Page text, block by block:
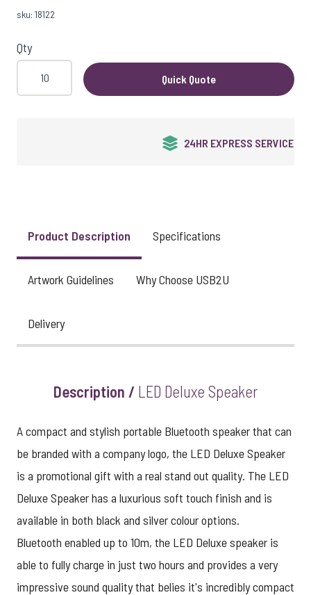
sku: 18122
Qty
Quick Quote
24HR EXPRESS SERVICE
Product Description Specifications
Artwork Guidelines Why Choose USB2U
Delivery
Description / LED Deluxe Speaker
A compact and stylish portable Bluetooth speaker that can
be branded with a company logo, the LED Deluxe Speaker
is a promotional gift with a real stand out quality. The LED
Deluxe Speaker has a luxurious soft touch finish and is
available in both black and silver colour options.
Bluetooth enabled up to 10m, the LED Deluxe speaker is
able to fully charge in just two hours and provides a very
impressive sound quality that belies it's incredibly compact